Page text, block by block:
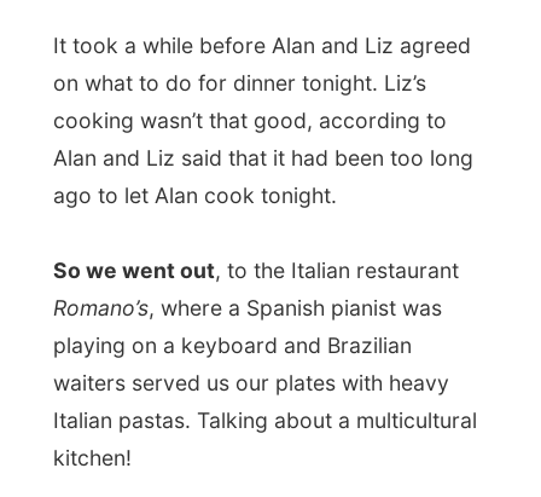
at the gas station and decided to buy half
of the store. Music, magazines, food, wine,
cigarettes; it looked almost like my life at
home in The Netherlands, haha.
drinking various wines. Lots of wines. We
talked about studying, life in Australia and
South Africa, about cars and surfing and
liquors and elephants. Later the night Alan
decided to open a special bottle of
Amarula, a creamy liquor that is made from